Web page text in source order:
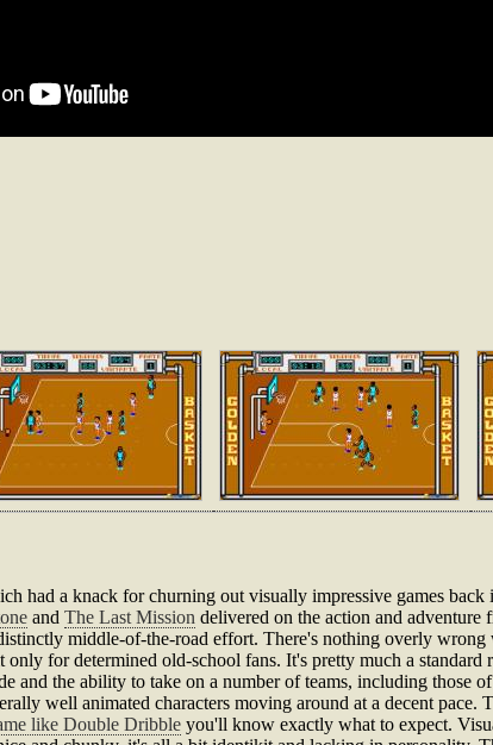
had a knack for churning out visually impressive games
and The Last Mission delivered on the action and
middle-of-the-road effort. There's nothing overly
for determined old-school fans. It's pretty much a
and the ability to take on a number of teams, including those
well animated characters moving around at a decent pace.
like Double Dribble you'll know exactly what to expect.